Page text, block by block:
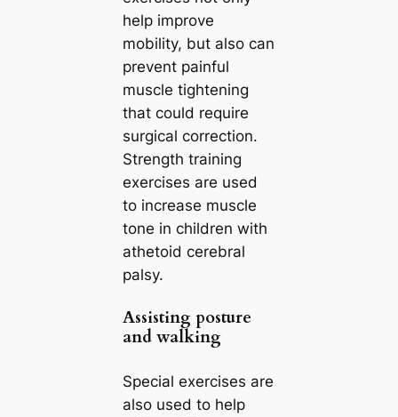
help improve
mobility, but also can
prevent painful
muscle tightening
that could require
surgical correction.
Strength training
exercises are used
to increase muscle
tone in children with
athetoid cerebral
palsy.
Assisting posture
and walking
Special exercises are
also used to help